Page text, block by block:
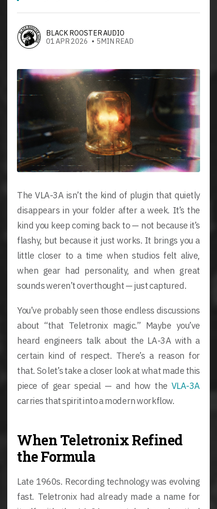
BLACK ROOSTER AUDIO
01 APR 2026 • 5MIN READ
The VLA-3A isn’t the kind of plugin that quietly
disappears in your folder after a week. It’s the
kind you keep coming back to — not because it’s
flashy, but because it just works. It brings you a
little closer to a time when studios felt alive,
when gear had personality, and when great
sounds weren’t overthought — just captured.
You’ve probably seen those endless discussions
about “that Teletronix magic.” Maybe you’ve
heard engineers talk about the LA-3A with a
certain kind of respect. There’s a reason for
that. So let’s take a closer look at what made this
piece of gear special — and how the VLA-3A
carries that spirit into a modern workflow.
When Teletronix Refined
the Formula
Late 1960s. Recording technology was evolving
fast. Teletronix had already made a name for